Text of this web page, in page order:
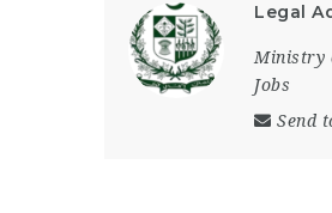
Legal
Ministry
Jobs
Send